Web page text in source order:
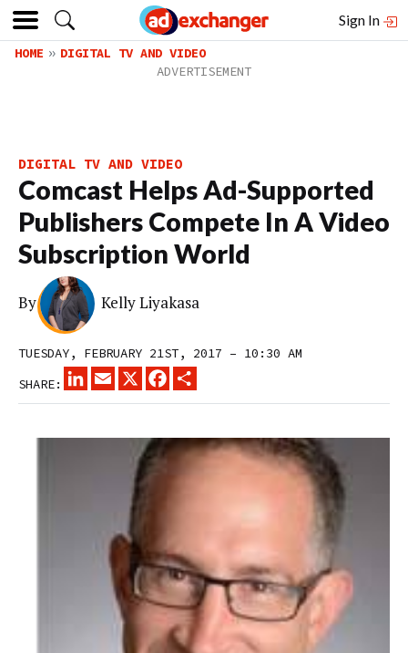
Sign In
HOME DIGITAL TV AND VIDEO
DIGITAL TV AND VIDEO
Comcast Helps Ad-Supported
Publishers Compete In A Video
Subscription World
By Kelly Liyakasa
TUESDAY, FEBRUARY 21ST, 2017 – 10:30 AM
SHARE:
LINKEDINEMAIL
X FACEBOOK